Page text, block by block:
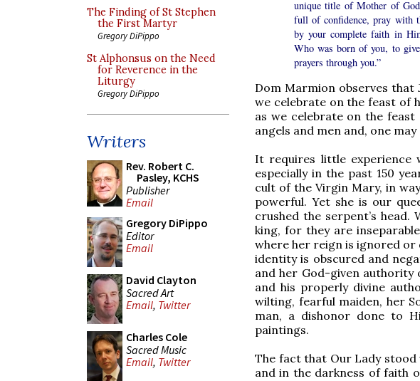
The Finding of St Stephen
the First Martyr
Gregory DiPippo
St Alphonsus on the Need
for Reverence in the
Liturgy
Gregory DiPippo
Writers
Rev. Robert C.
Pasley, KCHS
Publisher
Email
Gregory DiPippo
Editor
Email
David Clayton
Sacred Art
Email, Twitter
Charles Cole
Sacred Music
Email, Twitter
unique title of Mother of
full of confidence, pray with
by your complete faith in
Who was born of you, to
prayers through you.”
Dom Marmion observes that
we celebrate on the feast of
as we celebrate on the
angels and men and, one
It requires little experience
especially in the past 150
cult of the Virgin Mary, in
powerful. Yet she is our
crushed the serpent’s head.
king, for they are
where her reign is ignored or
identity is obscured and
and her God-given authority
and his properly divine
wilting, fearful maiden, her
man, a dishonor done to
paintings.
The fact that Our Lady stood
and in the darkness of faith